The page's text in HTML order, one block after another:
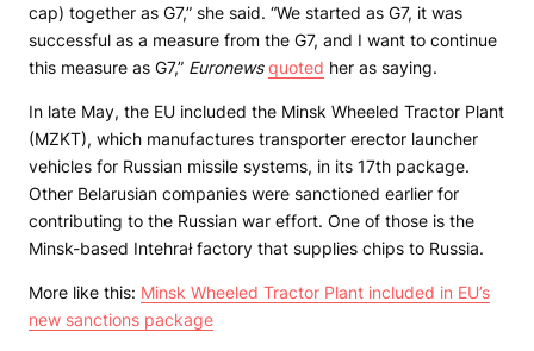
cap) together as G7,” she said. “We started as G7, it was
successful as a measure from the G7, and I want to continue
this measure as G7,” Euronews quoted her as saying.
In late May, the EU included the Minsk Wheeled Tractor Plant
(MZKT), which manufactures transporter erector launcher
vehicles for Russian missile systems, in its 17th package.
Other Belarusian companies were sanctioned earlier for
contributing to the Russian war effort. One of those is the
Minsk-based Intehrał factory that supplies chips to Russia.
More like this: Minsk Wheeled Tractor Plant included in EU’s
new sanctions package